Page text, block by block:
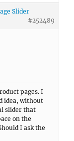
Slider
#252489
pages. I
idea, without
slider that
on the
I ask the